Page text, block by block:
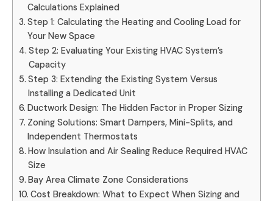
Calculations Explained
Step 1: Calculating the Heating and Cooling Load for
Your New Space
Step 2: Evaluating Your Existing HVAC System’s
Capacity
Step 3: Extending the Existing System Versus
Installing a Dedicated Unit
Ductwork Design: The Hidden Factor in Proper Sizing
Zoning Solutions: Smart Dampers, Mini-Splits, and
Independent Thermostats
How Insulation and Air Sealing Reduce Required HVAC
Size
Bay Area Climate Zone Considerations
Cost Breakdown: What to Expect When Sizing and